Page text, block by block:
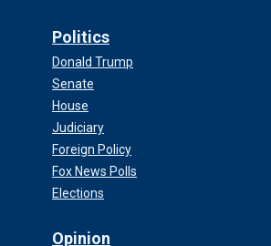
Politics
Donald Trump
Senate
House
Judiciary
Foreign Policy
Fox News Polls
Elections
Opinion